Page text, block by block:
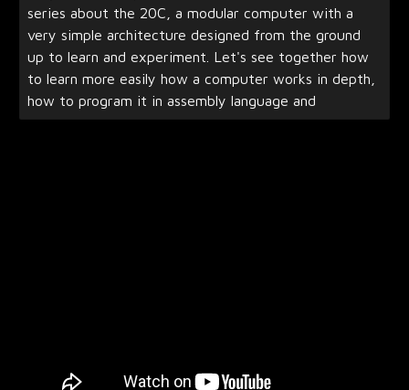
series about the 20C, a modular computer with a
very simple architecture designed from the ground
up to learn and experiment. Let's see together how
to learn more easily how a computer works in depth,
how to program it in assembly language and